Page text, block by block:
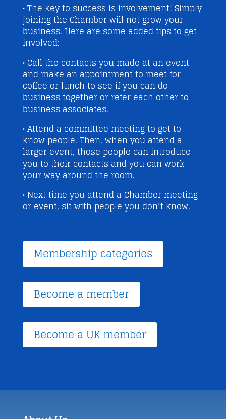
• The key to success is involvement! Simply
joining the Chamber will not grow your
business. Here are some added tips to get
involved:
• Call the contacts you made at an event
and make an appointment to meet for
coffee or lunch to see if you can do
business together or refer each other to
business associates.
• Attend a committee meeting to get to
know people. Then, when you attend a
larger event, those people can introduce
you to their contacts and you can work
your way around the room.
• Next time you attend a Chamber meeting
or event, sit with people you don’t know.
Membership categories
Become a member
Become a UK member